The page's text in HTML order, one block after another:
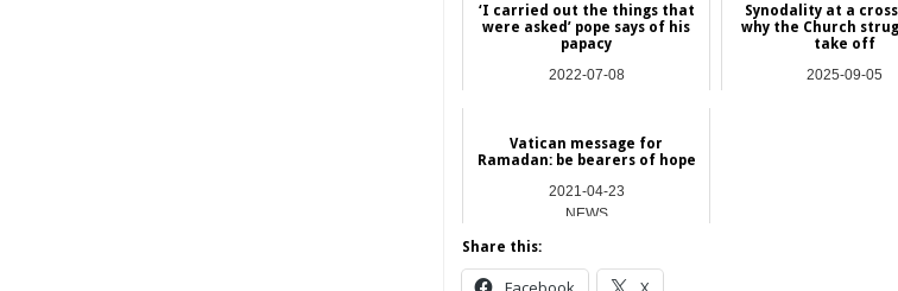
‘I carried out the things that
were asked’ pope says of his
papacy
2022-07-08
Synodality at a
why the Church
take off
2025-09-05
Vatican message for
Ramadan: be bearers of hope
2021-04-23
NEWS
Share this: